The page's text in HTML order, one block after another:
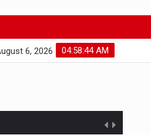
04:58:45 AM
6, 2026